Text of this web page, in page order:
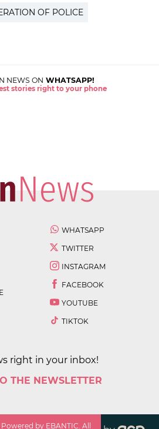
OF POLICE
NEWS ON WHATSAPP!
stories right to your phone
WHATSAPP
TWITTER
INSTAGRAM
FACEBOOK
YOUTUBE
TIKTOK
right in your inbox!
THE NEWSLETTER
. Powered by EBANTIC. All